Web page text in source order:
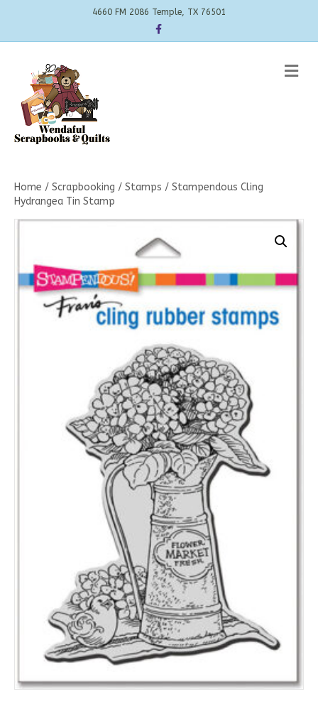
4660 FM 2086 Temple, TX 76501
Facebook
Home / Scrapbooking / Stamps / Stampendous Cling
Hydrangea Tin Stamp